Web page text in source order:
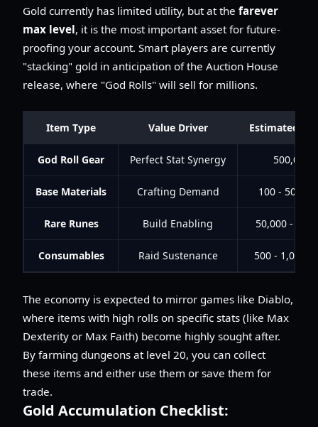
Gold currently has limited utility, but at the farever
max level, it is the most important asset for future-
proofing your account. Smart players are currently
"stacking" gold in anticipation of the Auction House
release, where "God Rolls" will sell for millions.
Item Type Value Driver Estimated
God Roll Gear Perfect Stat Synergy
Base Materials Crafting Demand 100 - 500
Rare Runes Build Enabling 50,000 -
Consumables Raid Sustenance 500 - 1,000
The economy is expected to mirror games like Diablo,
where items with high rolls on specific stats (like Max
Dexterity or Max Faith) become highly sought after.
By farming dungeons at level 20, you can collect
these items and either use them or save them for
trade.
Gold Accumulation Checklist: